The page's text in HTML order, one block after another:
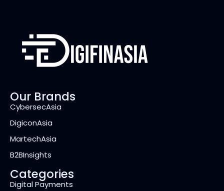
Our Brands
CybersecAsia
DigiconAsia
MartechAsia
B2BInsights
Categories
Digital Payments